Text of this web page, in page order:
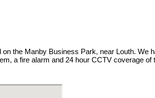
on the Manby Business Park, near Louth.
a fire alarm and 24 hour CCTV coverage of